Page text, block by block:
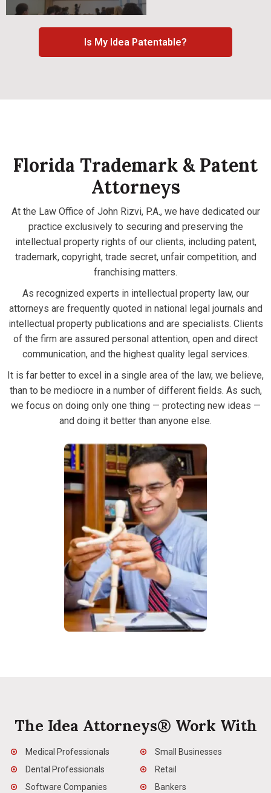
Is My Idea Patentable?
Florida Trademark & Patent
Attorneys
At the Law Office of John Rizvi, P.A., we have dedicated our
practice exclusively to securing and preserving the
intellectual property rights of our clients, including patent,
trademark, copyright, trade secret, unfair competition, and
franchising matters.
As recognized experts in intellectual property law, our
attorneys are frequently quoted in national legal journals and
intellectual property publications and are specialists. Clients
of the firm are assured personal attention, open and direct
communication, and the highest quality legal services.
It is far better to excel in a single area of the law, we believe,
than to be mediocre in a number of different fields. As such,
we focus on doing only one thing — protecting new ideas —
and doing it better than anyone else.
The Idea Attorneys® Work With
Medical Professionals
Dental Professionals
Software Companies
Small Businesses
Retail
Bankers